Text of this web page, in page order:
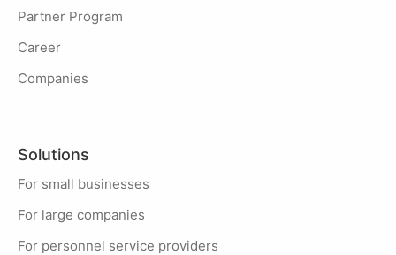
Partner Program
Career
Companies
Solutions
For small businesses
For large companies
For personnel service providers